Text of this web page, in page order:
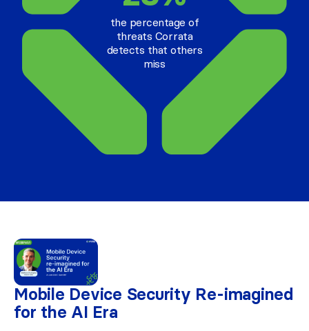
the percentage of
threats Corrata
detects that others
miss
Mobile Device Security Re-imagined
for the AI Era